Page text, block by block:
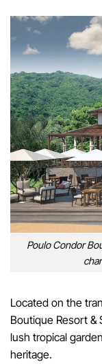
Poulo Condor
Located on the
Boutique Resort &
lush tropical
heritage.